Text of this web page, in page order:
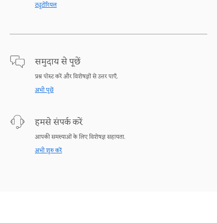
ट्यूटोरियल
समुदाय से पूछें
प्रश्न पोस्ट करें और विशेषज्ञों से उत्तर पाएँ.
अभी पूछें
हमसे संपर्क करें
आपकी समस्याओं के लिए विशेषज्ञ सहायता.
अभी शुरु करें